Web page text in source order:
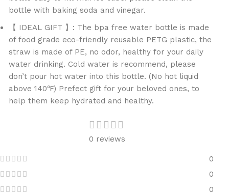
bottle with baking soda and vinegar.
【 IDEAL GIFT 】: The bpa free water bottle is made
of food grade eco-friendly reusable PETG plastic, the
straw is made of PE, no odor, healthy for your daily
water drinking. Cold water is recommend, please
don’t pour hot water into this bottle. (No hot liquid
above 140℉) Prefect gift for your beloved ones, to
help them keep hydrated and healthy.
0 reviews
0
0
0